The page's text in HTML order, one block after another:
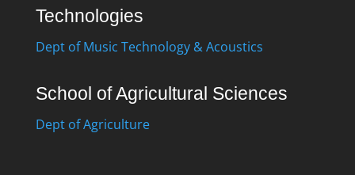
Technologies
Dept of Music Technology & Acoustics
School of Agricultural Sciences
Dept of Agriculture